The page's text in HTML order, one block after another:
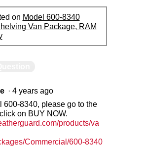
on Model 600-8340
Van Package, RAM
· 4 years ago
600-8340, please go to the
on BUY NOW.
products/va
Commercial/600-8340